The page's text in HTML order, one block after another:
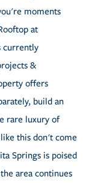
moments
at
currently
&
offers
build an
rare luxury of
this don't come
Springs is poised
area continues